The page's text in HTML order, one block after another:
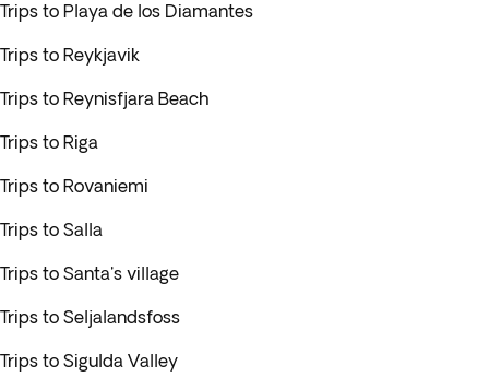
Trips to Playa de los Diamantes
Trips to Reykjavik
Trips to Reynisfjara Beach
Trips to Riga
Trips to Rovaniemi
Trips to Salla
Trips to Santa's village
Trips to Seljalandsfoss
Trips to Sigulda Valley